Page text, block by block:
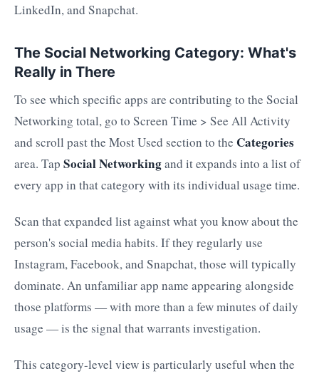
LinkedIn, and Snapchat.
The Social Networking Category: What's
Really in There
To see which specific apps are contributing to the Social
Networking total, go to Screen Time > See All Activity
and scroll past the Most Used section to the Categories
area. Tap Social Networkingand it expands into a list of
every app in that category with its individual usage time.
Scan that expanded list against what you know about the
person's social media habits. If they regularly use
Instagram, Facebook, and Snapchat, those will typically
dominate. An unfamiliar app name appearing alongside
those platforms — with more than a few minutes of daily
usage — is the signal that warrants investigation.
This category-level view is particularly useful when the